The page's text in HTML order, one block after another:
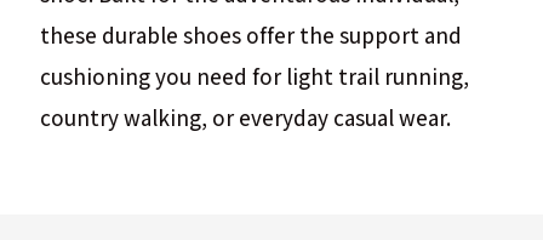
these durable shoes offer the support and
cushioning you need for light trail running,
country walking, or everyday casual wear.